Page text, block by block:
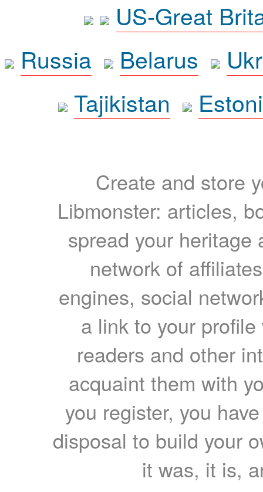
US-Great
Russia
Belarus
Tajikistan
Create and store
Libmonster: articles,
spread your heritage
network of
engines, social
a link to your
readers and other
acquaint them with
you register, you
disposal to build your
it was, it is,